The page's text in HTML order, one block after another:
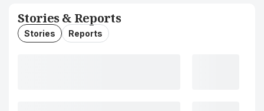
Stories & Reports
Stories Reports